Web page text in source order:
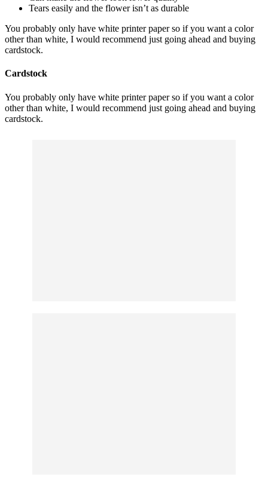
Tears easily and the flower isn’t as durable
You probably only have white printer paper so if you want a color
other than white, I would recommend just going ahead and buying
cardstock.
Cardstock
You probably only have white printer paper so if you want a color
other than white, I would recommend just going ahead and buying
cardstock.